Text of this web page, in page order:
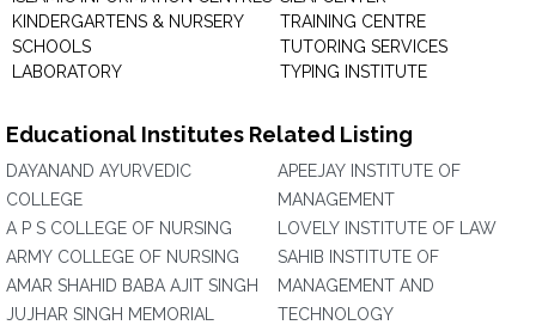
KINDERGARTENS & NURSERY
SCHOOLS
LABORATORY
TRAINING CENTRE
TUTORING SERVICES
TYPING INSTITUTE
Educational Institutes Related Listing
DAYANAND AYURVEDIC
COLLEGE
A P S COLLEGE OF NURSING
ARMY COLLEGE OF NURSING
AMAR SHAHID BABA AJIT SINGH
JUJHAR SINGH MEMORIAL
APEEJAY INSTITUTE OF
MANAGEMENT
LOVELY INSTITUTE OF LAW
SAHIB INSTITUTE OF
MANAGEMENT AND
TECHNOLOGY